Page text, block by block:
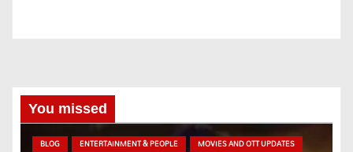
You missed
BLOG ENTERTAINMENT & PEOPLE
MOVIES AND OTT UPDATES